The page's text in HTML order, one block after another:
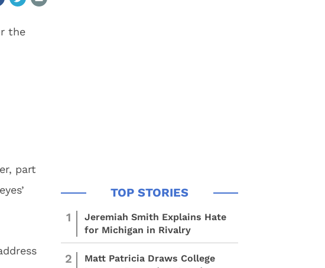
the
part
1
Jeremiah Smith Explains Hate
for Michigan in Rivalry
2
Matt Patricia Draws College